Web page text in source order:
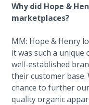
Why did Hope &
marketplaces?
MM: Hope & Henry
it was such a
well-established
their customer base.
chance to further
quality organic